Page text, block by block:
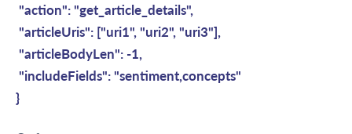
"action": "get_article_details",
"articleUris": ["uri1", "uri2", "uri3"],
"articleBodyLen": -1,
"includeFields": "sentiment,concepts"
}